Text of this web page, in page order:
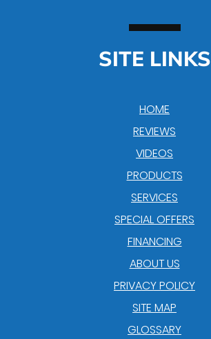
SITE LINKS
HOME
REVIEWS
VIDEOS
PRODUCTS
SERVICES
SPECIAL OFFERS
FINANCING
ABOUT US
PRIVACY POLICY
SITE MAP
GLOSSARY